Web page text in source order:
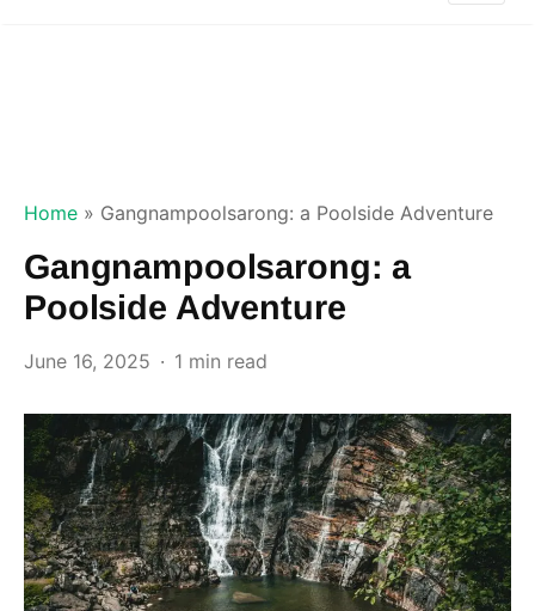
Home » Gangnampoolsarong: a Poolside Adventure
Gangnampoolsarong: a
Poolside Adventure
June 16, 2025 1 min read